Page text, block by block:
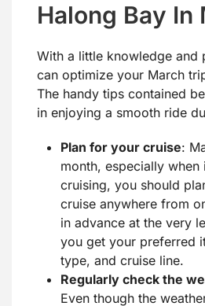
Halong Bay In
With a little knowledge and
can optimize your March
The handy tips contained
in enjoying a smooth ride
Plan for your cruise:
month, especially
cruising, you should
cruise anywhere from
in advance at the very
you get your preferred
type, and cruise line.
Regularly check the
Even though the